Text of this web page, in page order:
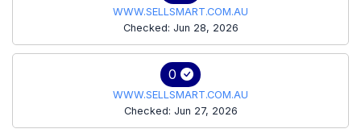
WWW.SELLSMART.COM.AU
Checked: Jun 28, 2026
0
WWW.SELLSMART.COM.AU
Checked: Jun 27, 2026